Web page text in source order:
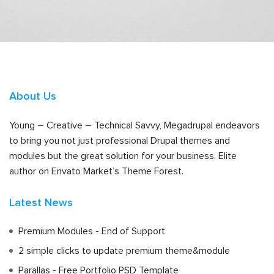
About Us
Young – Creative – Technical Savvy, Megadrupal endeavors
to bring you not just professional Drupal themes and
modules but the great solution for your business. Elite
author on Envato Market’s Theme Forest.
Latest News
Premium Modules - End of Support
2 simple clicks to update premium theme&module
Parallas - Free Portfolio PSD Template